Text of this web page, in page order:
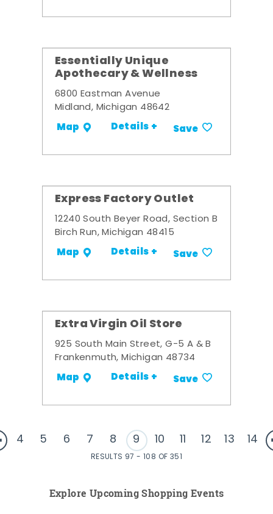
Essentially Unique
Apothecary & Wellness
6800 Eastman Avenue
Midland, Michigan 48642
Map Details + Save
Express Factory Outlet
12240 South Beyer Road, Section B
Birch Run, Michigan 48415
Map Details + Save
Extra Virgin Oil Store
925 South Main Street, G-5 A & B
Frankenmuth, Michigan 48734
Map Details + Save
4 5 6 7 8 9 10 11 12 13 14
RESULTS 97 - 108 OF 351
Explore Upcoming Shopping Events